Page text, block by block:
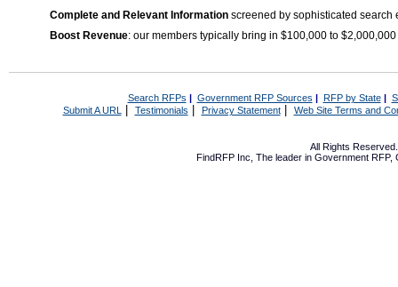
Complete and Relevant Information screened by sophisticated search
Boost Revenue: our members typically bring in $100,000 to
Search RFPs | Government RFP Sources | RFP by State|
Submit A URL | Testimonials Privacy Statement| Web Site Terms and
All Rights
FindRFP Inc, The leader in Government RFP,